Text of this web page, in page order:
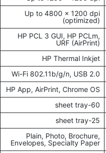
Up to 4800 x 1200 dpi
(optimized)
HP PCL 3 GUI, HP PCLm,
URF (AirPrint)
HP Thermal Inkjet
Wi-Fi 802.11b/g/n, USB 2.0
HP App, AirPrint, Chrome OS
60-sheet tray
25-sheet tray
Plain, Photo, Brochure,
Envelopes, Specialty Paper